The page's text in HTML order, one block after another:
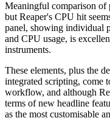
Meaningful comparison of
but Reaper's CPU hit
panel, showing individual
and CPU usage, is
instruments.
These elements, plus the
integrated scripting, come
workflow, and although
terms of new headline
as the most customisable